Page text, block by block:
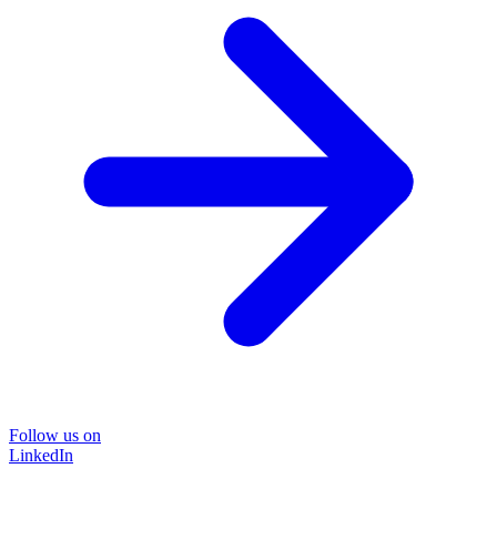
Follow us on
LinkedIn